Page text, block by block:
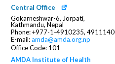
Central Office
Gokarneshwar-6, Jorpati,
Kathmandu, Nepal
Phone: +977-1-4910235, 4911140
E-mail:amda@amda.org.np
Office Code: 101
AMDA Institute of Health